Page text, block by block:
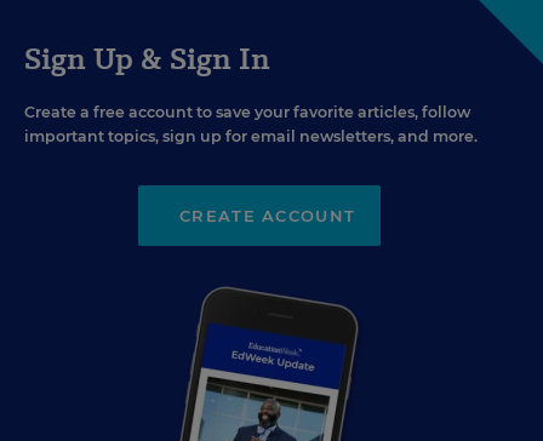
Sign Up & Sign In
Create a free account to save your favorite articles, follow
important topics, sign up for email newsletters, and more.
CREATE ACCOUNT